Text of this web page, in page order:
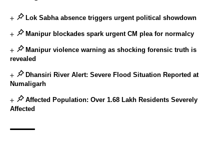
Lok Sabha absence triggers urgent political showdown
Manipur blockades spark urgent CM plea for normalcy
Manipur violence warning as shocking forensic truth is
revealed
Dhansiri River Alert: Severe Flood Situation Reported at
Numaligarh
Affected Population: Over 1.68 Lakh Residents Severely
Affected